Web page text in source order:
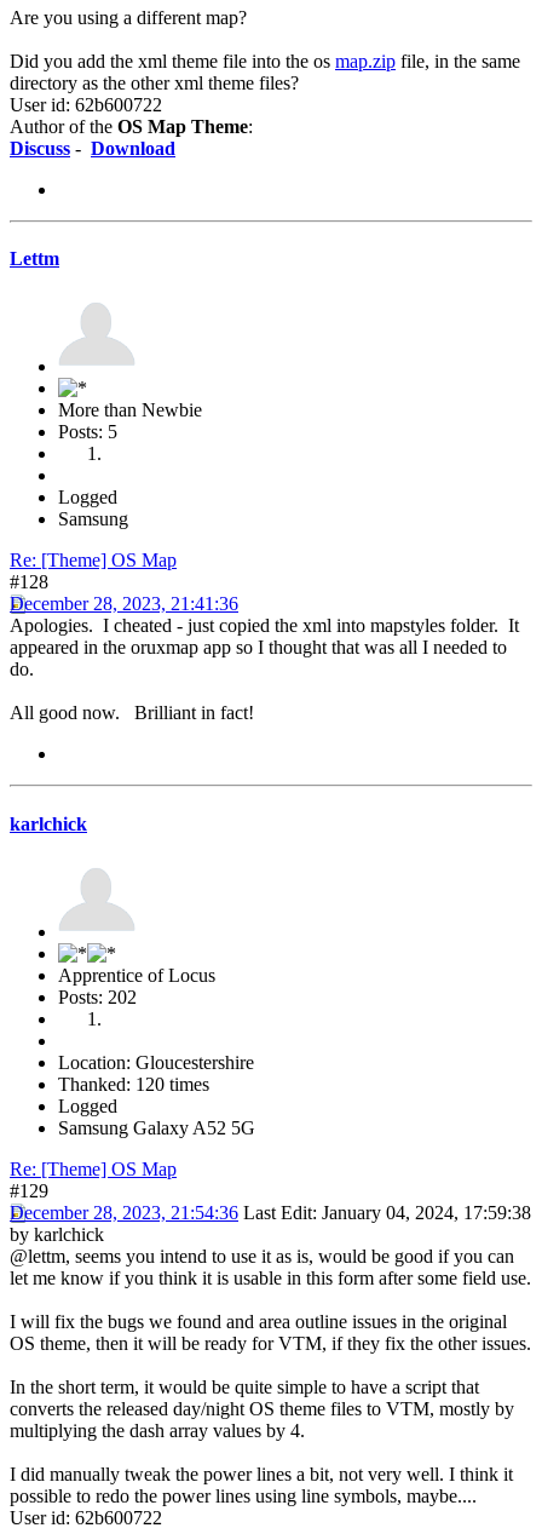
Are you using a different map?
Did you add the xml theme file into the os map.zip file, in the same
directory as the other xml theme files?
User id: 62b600722
Author of the OS Map Theme:
Discuss - Download
Lettm
More than Newbie
Posts: 5
Logged
Samsung
Re: [Theme] OS Map
#128
December 28, 2023, 21:41:36
Apologies. I cheated - just copied the xml into mapstyles folder. It
appeared in the oruxmap app so I thought that was all I needed to
do.
All good now. Brilliant in fact!
karlchick
Apprentice of Locus
Posts: 202
Location: Gloucestershire
Thanked: 120 times
Logged
Samsung Galaxy A52 5G
Re: [Theme] OS Map
#129
December 28, 2023, 21:54:36 Last Edit: January 04, 2024, 17:59:38
by karlchick
@lettm, seems you intend to use it as is, would be good if you can
let me know if you think it is usable in this form after some field use.
I will fix the bugs we found and area outline issues in the original
OS theme, then it will be ready for VTM, if they fix the other issues.
In the short term, it would be quite simple to have a script that
converts the released day/night OS theme files to VTM, mostly by
multiplying the dash array values by 4.
I did manually tweak the power lines a bit, not very well. I think it
possible to redo the power lines using line symbols, maybe....
User id: 62b600722